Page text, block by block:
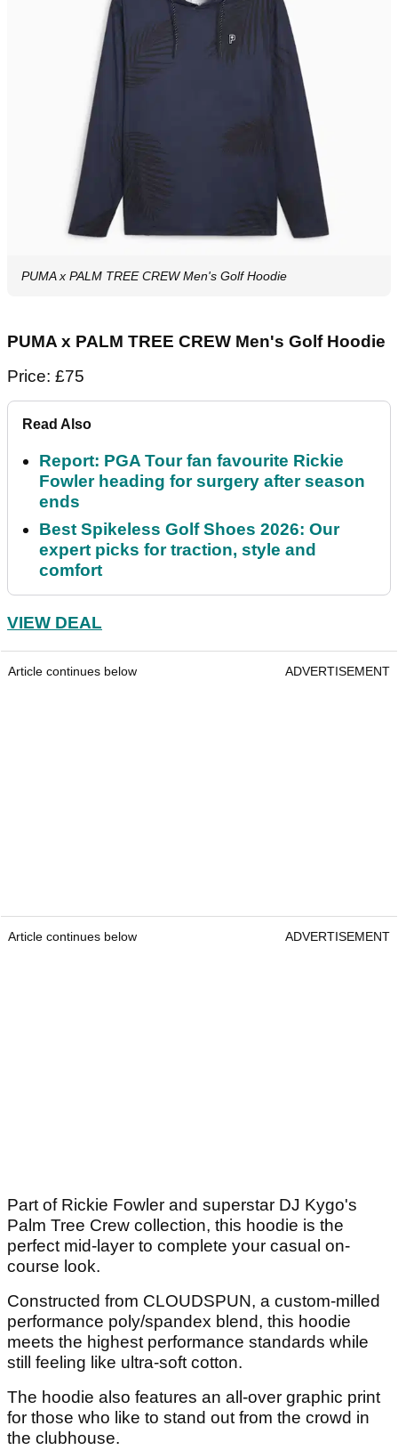
PUMA x PALM TREE CREW Men's Golf Hoodie
PUMA x PALM TREE CREW Men's Golf Hoodie
Price: £75
Read Also
Report: PGA Tour fan favourite Rickie
Fowler heading for surgery after season
ends
Best Spikeless Golf Shoes 2026: Our
expert picks for traction, style and
comfort
VIEW DEAL
Article continues below ADVERTISEMENT
Article continues below ADVERTISEMENT
Part of Rickie Fowler and superstar DJ Kygo's
Palm Tree Crew collection, this hoodie is the
perfect mid-layer to complete your casual on-
course look.
Constructed from CLOUDSPUN, a custom-milled
performance poly/spandex blend, this hoodie
meets the highest performance standards while
still feeling like ultra-soft cotton.
The hoodie also features an all-over graphic print
for those who like to stand out from the crowd in
the clubhouse.